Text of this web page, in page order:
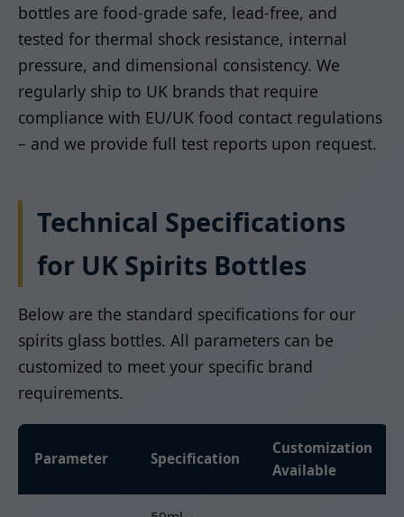
bottles are food-grade safe, lead-free, and
tested for thermal shock resistance, internal
pressure, and dimensional consistency. We
regularly ship to UK brands that require
compliance with EU/UK food contact regulations
– and we provide full test reports upon request.
Technical Specifications
for UK Spirits Bottles
Below are the standard specifications for our
spirits glass bottles. All parameters can be
customized to meet your specific brand
requirements.
Parameter Specification
Customization
Available